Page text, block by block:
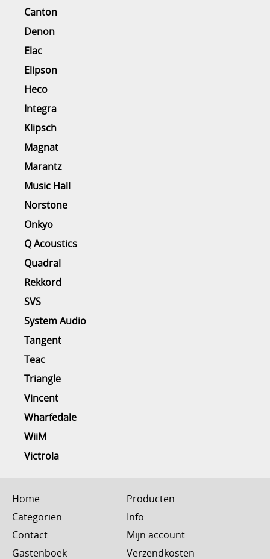
Canton
Denon
Elac
Elipson
Heco
Integra
Klipsch
Magnat
Marantz
Music Hall
Norstone
Onkyo
Q Acoustics
Quadral
Rekkord
SVS
System Audio
Tangent
Teac
Triangle
Vincent
Wharfedale
WiiM
Victrola
Home
Producten
Categoriën
Info
Contact
Mijn account
Gastenboek
Verzendkosten